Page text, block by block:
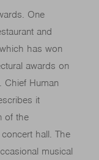
One
and
has won
awards on
Chief Human
it
of the
hall. The
musical